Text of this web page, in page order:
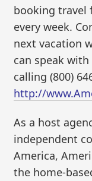
booking travel
every week.
next vacation
can speak
calling (800)
http://
As a host
independent
America,
the home-